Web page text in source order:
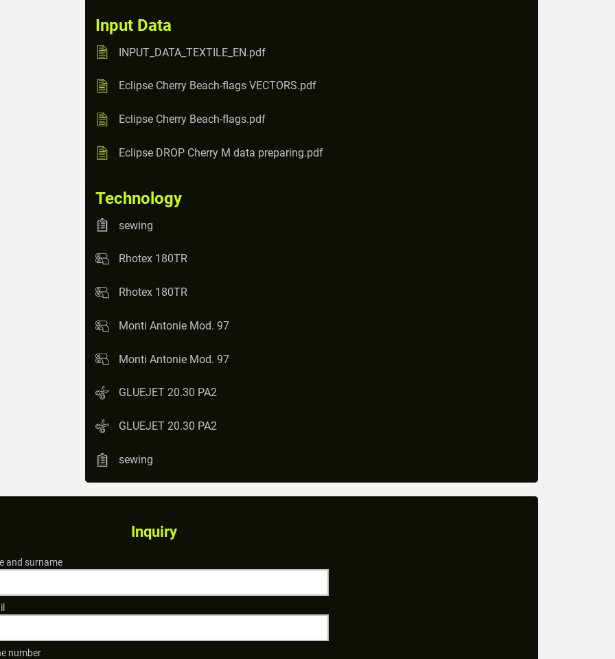
Input Data
INPUT_DATA_TEXTILE_EN.pdf
Eclipse Cherry Beach-flags VECTORS.pdf
Eclipse Cherry Beach-flags.pdf
Eclipse DROP Cherry M data preparing.pdf
Technology
sewing
Rhotex 180TR
Rhotex 180TR
Monti Antonie Mod. 97
Monti Antonie Mod. 97
GLUEJET 20.30 PA2
GLUEJET 20.30 PA2
sewing
Inquiry
and surname
number